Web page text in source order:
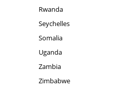
Rwanda
Seychelles
Somalia
Uganda
Zambia
Zimbabwe